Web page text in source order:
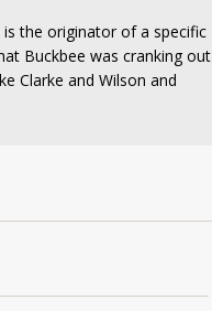
the originator of a specific
Buckbee was cranking out
Clarke and Wilson and